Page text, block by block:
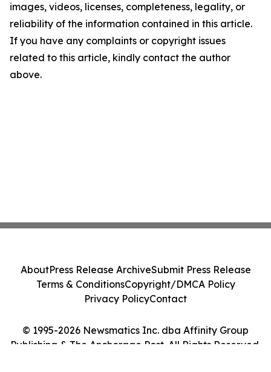
images, videos, licenses, completeness, legality, or
reliability of the information contained in this article.
If you have any complaints or copyright issues
related to this article, kindly contact the author
above.
© 1995-2026 Newsmatics Inc. dba Affinity Group
Publishing & The Anchorage Post. All Rights Reserved.
AboutPress Release ArchiveSubmit Press Release
Terms & ConditionsCopyright/DMCA Policy
Privacy PolicyContact